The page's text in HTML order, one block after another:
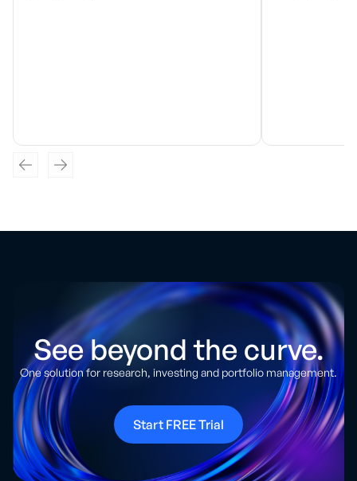
See beyond the curve.
One solution for research, investing and portfolio management.
Start FREE Trial